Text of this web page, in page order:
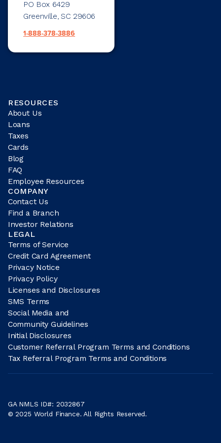
PO Box 6429
Greenville, SC 29606
1-888-378-3886
RESOURCES
About Us
Loans
Taxes
Cards
Blog
FAQ
Employee Resources
COMPANY
Contact Us
Find a Branch
Investor Relations
LEGAL
Terms of Service
Credit Card Agreement
Privacy Notice
Privacy Policy
Licenses and Disclosures
SMS Terms
Social Media and
Community Guidelines
Initial Disclosures
Customer Referral Program Terms and Conditions
Tax Referral Program Terms and Conditions
GA NMLS ID#: 2032867
© 2025 World Finance. All Rights Reserved.